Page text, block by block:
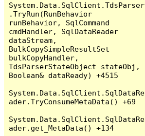
System.Data.SqlClient.TdsParser
.TryRun(RunBehavior
runBehavior, SqlCommand
cmdHandler, SqlDataReader
dataStream,
BulkCopySimpleResultSet
bulkCopyHandler,
TdsParserStateObject stateObj,
Boolean& dataReady) +4515
System.Data.SqlClient.SqlDataRe
ader.TryConsumeMetaData() +69
System.Data.SqlClient.SqlDataRe
ader.get_MetaData() +134